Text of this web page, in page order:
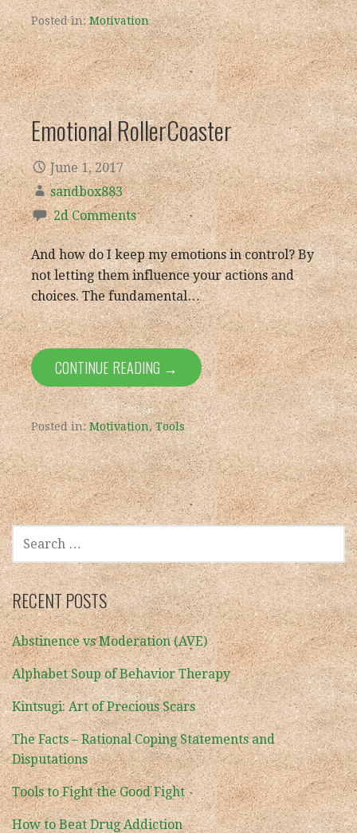
Posted in:Motivation
Emotional RollerCoaster
June 1, 2017
sandbox883
2d Comments
And how do I keep my emotions in control? By
not letting them influence your actions and
choices. The fundamental…
CONTINUE READING →
Posted in:Motivation,Tools
SEARCH
FOR:
RECENT POSTS
Abstinence vs Moderation (AVE)
Alphabet Soup of Behavior Therapy
Kintsugi: Art of Precious Scars
The Facts – Rational Coping Statements and
Disputations
Tools to Fight the Good Fight
How to Beat Drug Addiction